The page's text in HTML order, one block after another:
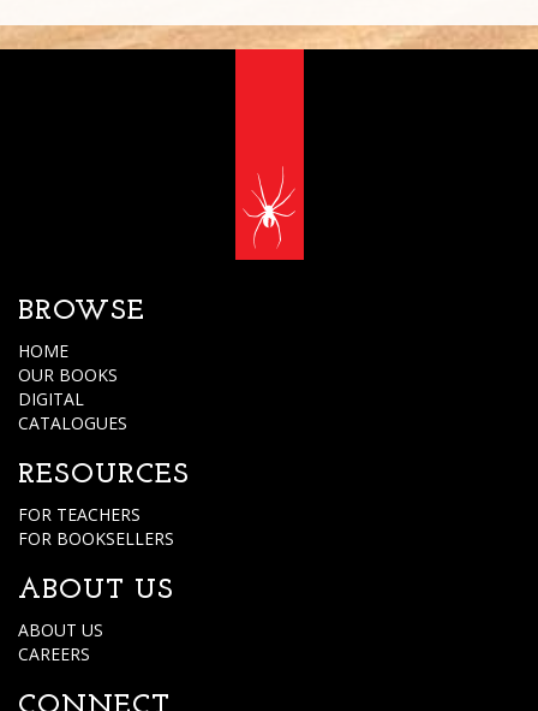
BROWSE
HOME
OUR BOOKS
DIGITAL
CATALOGUES
RESOURCES
FOR TEACHERS
FOR BOOKSELLERS
ABOUT US
ABOUT US
CAREERS